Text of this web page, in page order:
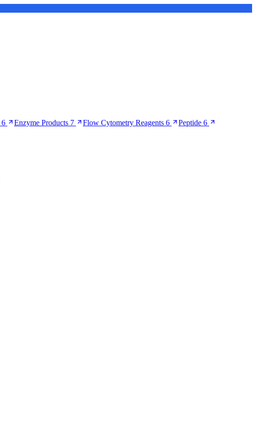
6 Enzyme Products 7 Flow Cytometry Reagents 6 Peptide 6